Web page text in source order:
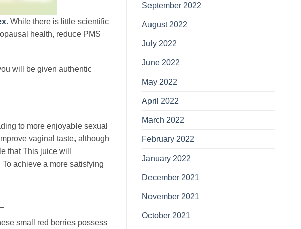
. While there is little scientific
health, reduce PMS
will be given authentic
to more enjoyable sexual
vaginal taste, although
that This juice will
To achieve a more satisfying
small red berries possess
September 2022
August 2022
July 2022
June 2022
May 2022
April 2022
March 2022
February 2022
January 2022
December 2021
November 2021
October 2021